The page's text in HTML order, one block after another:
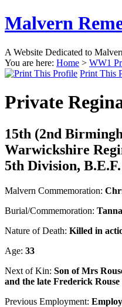
Malvern
A Website Dedicated to
You are here: Home > WW1
Print This
Private
15th (2nd
Warwickshire
5th Division, B.E.F.
Malvern Commemoration:
Burial/Commemoration:
Nature of Death: Killed in
Age: 33
Next of Kin: Son of Mrs
and the late Frederick Rouse
Previous Employment: